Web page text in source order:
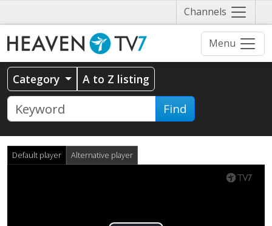
Channels Näytä
valikko
Menu
Category A to Z listing
Find
Default player Alternative player